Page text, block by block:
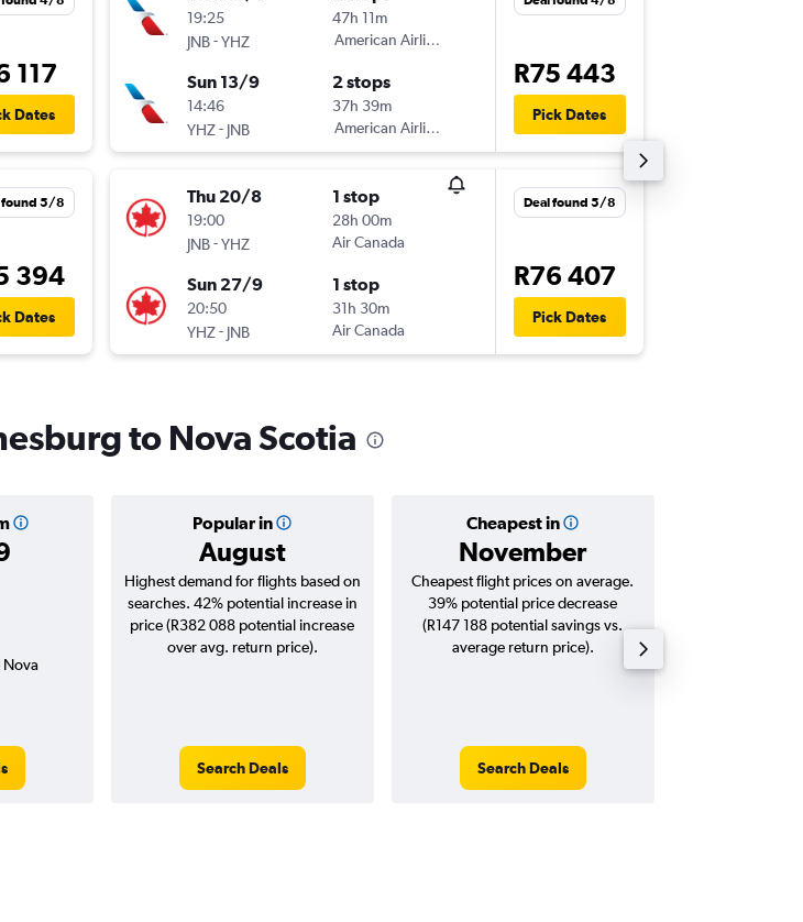
117
Dates
found 5/8
394
Dates
19:25
JNB-YHZ
47h 11m
American Airlines
Sun 13/9
14:46
YHZ- JNB
2 stops
37h 39m
American Airlines
R75 443
Pick Dates
Thu 20/8
19:00
JNB-YHZ
1 stop
28h 00m
Air Canada
Sun 27/9
20:50
YHZ- JNB
1 stop
31h 30m
Air Canada
Deal found 5/8
R76 407
Pick Dates
to Nova Scotia
Popular in
August
Cheapest in
November
Nova
Highest demand for flights based on
searches. 42% potential increase in
price (R382 088 potential increase
over avg. return price).
Search Deals
Cheapest flight prices on average.
39% potential price decrease
(R147 188 potential savings vs.
average return price).
Search Deals